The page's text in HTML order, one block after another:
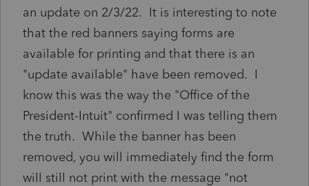
an update on 2/3/22. It is interesting to note
that the red banners saying forms are
available for printing and that there is an
"update available" have been removed. I
know this was the way the "Office of the
President-Intuit" confirmed I was telling them
the truth. While the banner has been
removed, you will immediately find the form
will still not print with the message "not